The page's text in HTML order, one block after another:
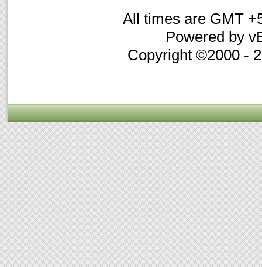
All times are GMT
Powered by
Copyright ©2000 -